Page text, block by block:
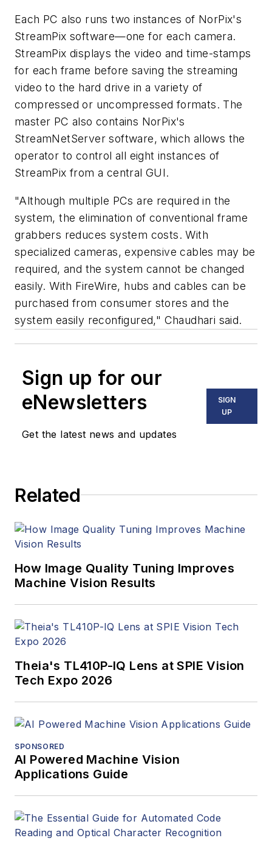
Each PC also runs two instances of NorPix's
StreamPix software—one for each camera.
StreamPix displays the video and time-stamps
for each frame before saving the streaming
video to the hard drive in a variety of
compressed or uncompressed formats. The
master PC also contains NorPix's
StreamNetServer software, which allows the
operator to control all eight instances of
StreamPix from a central GUI.
"Although multiple PCs are required in the
system, the elimination of conventional frame
grabbers reduces system costs. With
specialized cameras, expensive cables may be
required, and the system cannot be changed
easily. With FireWire, hubs and cables can be
purchased from consumer stores and the
system easily reconfigured," Chaudhari said.
Sign up for our
eNewsletters
Get the latest news and updates
SIGN
UP
Related
How Image Quality Tuning Improves
Machine Vision Results
Theia's TL410P-IQ Lens at SPIE Vision
Tech Expo 2026
SPONSORED
AI Powered Machine Vision
Applications Guide